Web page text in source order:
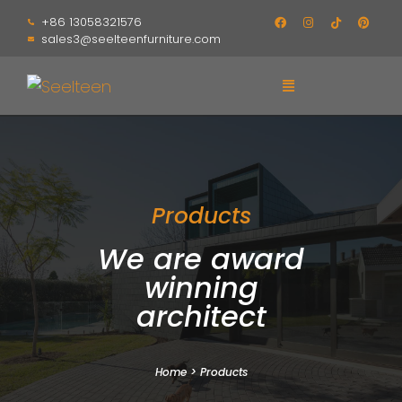
+86 13058321576
sales3@seelteenfurniture.com
Products
We are award
winning
architect
Home> Products